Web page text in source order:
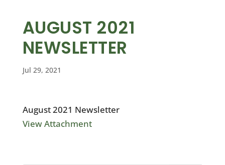
AUGUST 2021
NEWSLETTER
Jul 29, 2021
August 2021 Newsletter
View Attachment